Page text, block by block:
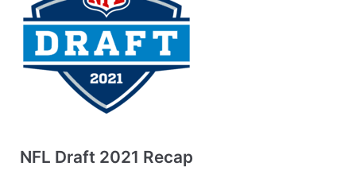
NFL Draft 2021 Recap